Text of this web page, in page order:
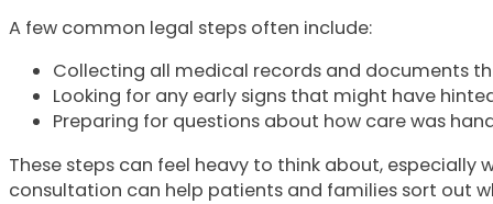
A few common legal steps often include:
Collecting all medical records and documents
Looking for any early signs that might have
Preparing for questions about how care was
These steps can feel heavy to think about,
consultation can help patients and families sort out